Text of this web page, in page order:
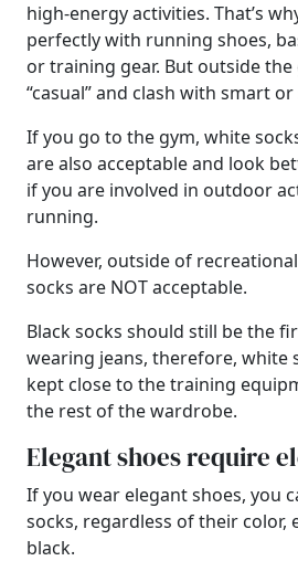
high-energy activities. That’s
perfectly with running shoes,
or training gear. But outside the
“casual” and clash with smart
If you go to the gym, white
are also acceptable and look
if you are involved in outdoor
running.
However, outside of
socks are NOT acceptable.
Black socks should still be the
wearing jeans, therefore, white
kept close to the training
the rest of the wardrobe.
Elegant shoes require
If you wear elegant shoes, you
socks, regardless of their color,
black.